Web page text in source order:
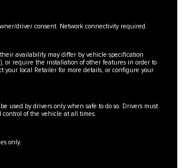
driver consent. Network connectivity required.
availability may differ by vehicle specification
or require the installation of other features in order to
your local Retailer for more details, or configure your
used by drivers only when safe to do so. Drivers must
of the vehicle at all times.
only.